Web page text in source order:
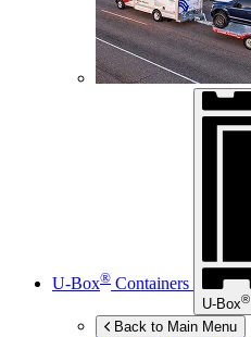
U-Box® Containers
U-Box®
Back to Main Menu